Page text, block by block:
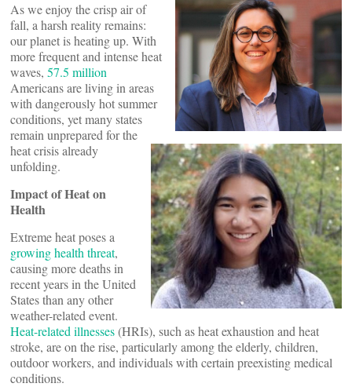
As we enjoy the crisp air of
fall, a harsh reality remains:
our planet is heating up. With
more frequent and intense heat
waves, 57.5 million
Americans are living in areas
with dangerously hot summer
conditions, yet many states
remain unprepared for the
heat crisis already
unfolding.
Impact of Heat on
Health
Extreme heat poses a
growing health threat,
causing more deaths in
recent years in the United
States than any other
weather-related event.
Heat-related illnesses(HRIs), such as heat exhaustion and heat
stroke, are on the rise, particularly among the elderly, children,
outdoor workers, and individuals with certain preexisting medical
conditions.